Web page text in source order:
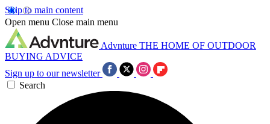
Skip to main content
Open menu Close main menu
Advnture THE HOME OF OUTDOOR
BUYING ADVICE
Sign up to our newsletter
Search